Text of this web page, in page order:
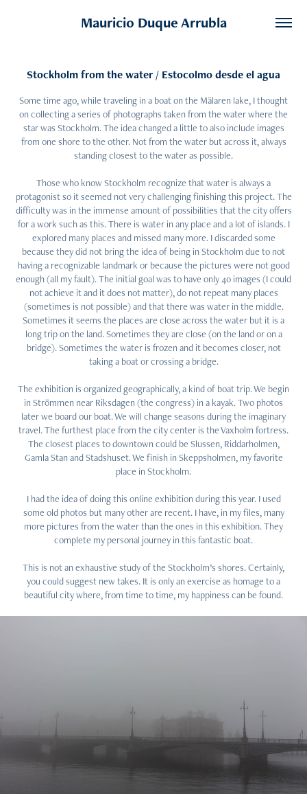
Mauricio Duque Arrubla
Stockholm from the water / Estocolmo desde el agua
Some time ago, while traveling in a boat on the Mälaren lake, I thought
on collecting a series of photographs taken from the water where the
star was Stockholm. The idea changed a little to also include images
from one shore to the other. Not from the water but across it, always
standing closest to the water as possible.
Those who know Stockholm recognize that water is always a
protagonist so it seemed not very challenging finishing this project. The
difficulty was in the immense amount of possibilities that the city offers
for a work such as this. There is water in any place and a lot of islands. I
explored many places and missed many more. I discarded some
because they did not bring the idea of being in Stockholm due to not
having a recognizable landmark or because the pictures were not good
enough (all my fault). The initial goal was to have only 40 images (I could
not achieve it and it does not matter), do not repeat many places
(sometimes is not possible) and that there was water in the middle.
Sometimes it seems the places are close across the water but it is a
long trip on the land. Sometimes they are close (on the land or on a
bridge). Sometimes the water is frozen and it becomes closer, not
taking a boat or crossing a bridge.
The exhibition is organized geographically, a kind of boat trip. We begin
in Strömmen near Riksdagen (the congress) in a kayak. Two photos
later we board our boat. We will change seasons during the imaginary
travel. The furthest place from the city center is the Vaxholm fortress.
The closest places to downtown could be Slussen, Riddarholmen,
Gamla Stan and Stadshuset. We finish in Skeppsholmen, my favorite
place in Stockholm.
I had the idea of doing this online exhibition during this year. I used
some old photos but many other are recent. I have, in my files, many
more pictures from the water than the ones in this exhibition. They
complete my personal journey in this fantastic boat.
This is not an exhaustive study of the Stockholm’s shores. Certainly,
you could suggest new takes. It is only an exercise as homage to a